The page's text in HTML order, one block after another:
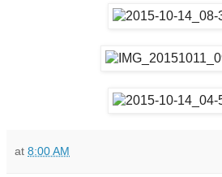
at 8:00 AM